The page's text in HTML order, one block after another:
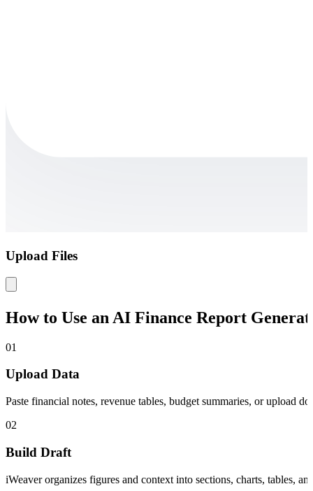
Upload Files
How to Use an AI Finance Report
01
Upload Data
Paste financial notes, revenue tables, budget summaries, or upload
02
Build Draft
iWeaver organizes figures and context into sections, charts, tables,